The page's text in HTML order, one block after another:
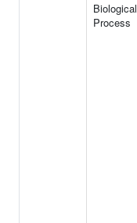
Biological
Process